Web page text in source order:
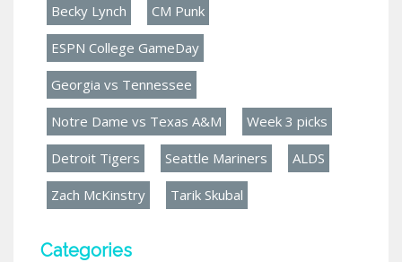
Becky Lynch CM Punk
ESPN College GameDay
Georgia vs Tennessee
Notre Dame vs Texas A&M Week 3 picks
Detroit Tigers Seattle Mariners ALDS
Zach McKinstry Tarik Skubal
Categories